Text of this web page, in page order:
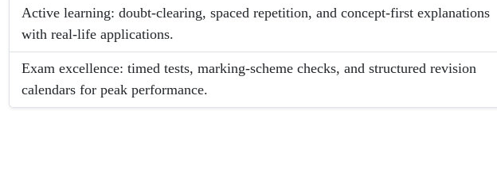
Active learning: doubt-clearing, spaced repetition, and concept-first explanations
with real-life applications.
Exam excellence: timed tests, marking-scheme checks, and structured revision
calendars for peak performance.